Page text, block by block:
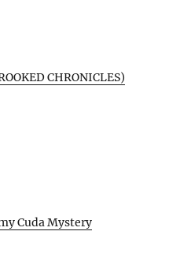
CHRONICLES)
Cuda Mystery